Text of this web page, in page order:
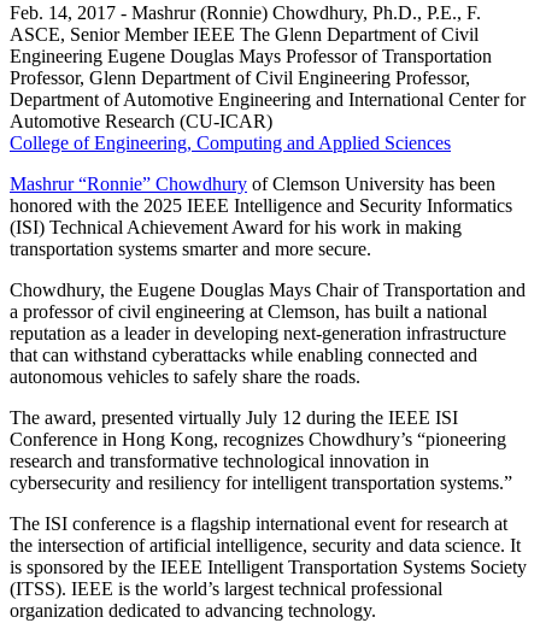
Feb. 14, 2017 - Mashrur (Ronnie) Chowdhury, Ph.D., P.E., F.
ASCE, Senior Member IEEE The Glenn Department of Civil
Engineering Eugene Douglas Mays Professor of Transportation
Professor, Glenn Department of Civil Engineering Professor,
Department of Automotive Engineering and International Center for
Automotive Research (CU-ICAR)
College of Engineering, Computing and Applied Sciences
Mashrur “Ronnie” Chowdhury of Clemson University has been
honored with the 2025 IEEE Intelligence and Security Informatics
(ISI) Technical Achievement Award for his work in making
transportation systems smarter and more secure.
Chowdhury, the Eugene Douglas Mays Chair of Transportation and
a professor of civil engineering at Clemson, has built a national
reputation as a leader in developing next-generation infrastructure
that can withstand cyberattacks while enabling connected and
autonomous vehicles to safely share the roads.
The award, presented virtually July 12 during the IEEE ISI
Conference in Hong Kong, recognizes Chowdhury’s “pioneering
research and transformative technological innovation in
cybersecurity and resiliency for intelligent transportation systems.”
The ISI conference is a flagship international event for research at
the intersection of artificial intelligence, security and data science. It
is sponsored by the IEEE Intelligent Transportation Systems Society
(ITSS). IEEE is the world’s largest technical professional
organization dedicated to advancing technology.